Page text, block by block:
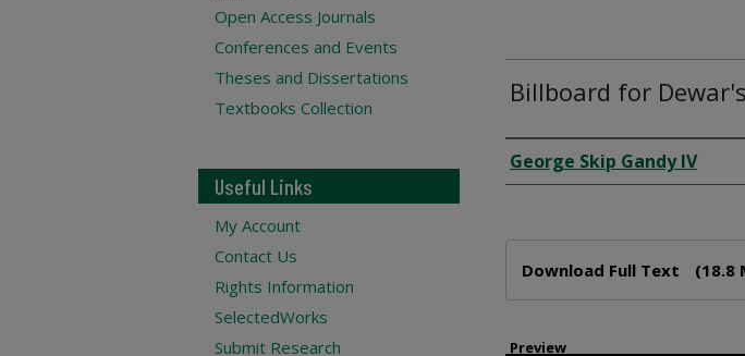
Billboard for
Creator
George Skip Gandy IV
Download Full Text (18.8
Preview
Open Access Journals
Conferences and Events
Theses and Dissertations
Textbooks Collection
Useful Links
My Account
Contact Us
Rights Information
SelectedWorks
Submit Research